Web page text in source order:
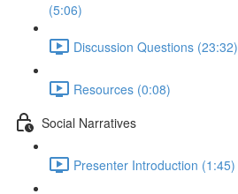
(5:06)
Discussion Questions (23:32)
Resources (0:08)
Social Narratives
Presenter Introduction (1:45)